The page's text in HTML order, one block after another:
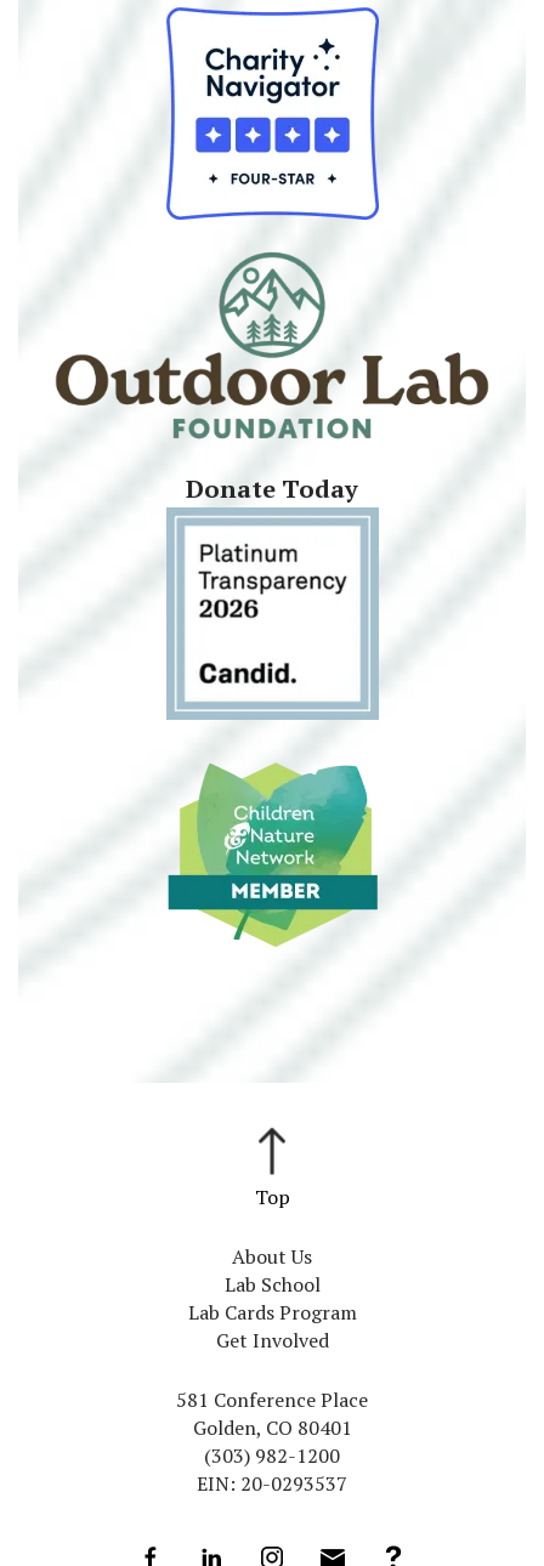
Donate Today
581 Conference Place
Golden, CO 80401
(303) 982-1200
EIN: 20-0293537
About Us
Lab School
Lab Cards Program
Get Involved